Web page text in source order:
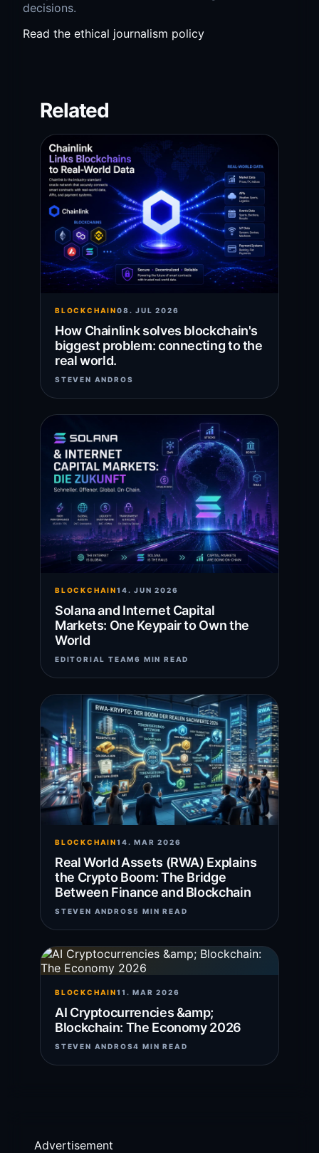
decisions.
Read the ethical journalism policy
Related
BLOCKCHAIN08. JUL 2026
How Chainlink solves blockchain's
biggest problem: connecting to the
real world.
STEVEN ANDROS
BLOCKCHAIN14. JUN 2026
Solana and Internet Capital
Markets: One Keypair to Own the
World
EDITORIAL TEAM6 MIN READ
BLOCKCHAIN14. MAR 2026
Real World Assets (RWA) Explains
the Crypto Boom: The Bridge
Between Finance and Blockchain
STEVEN ANDROS5 MIN READ
BLOCKCHAIN11. MAR 2026
AI Cryptocurrencies &amp;
Blockchain: The Economy 2026
STEVEN ANDROS4 MIN READ
Advertisement